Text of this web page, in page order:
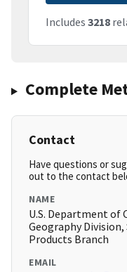
Includes 3218
Complete
Contact
Have questions or
out to the contact
NAME
U.S. Department of
Geography
Products Branch
EMAIL